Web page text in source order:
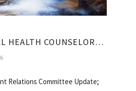
IOWA MENTAL HEALTH COUNSELORS ASSOCIATION
Relations Committee Update;